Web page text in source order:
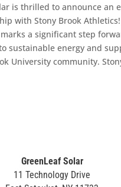
is thrilled to announce an
with Stony Brook
a significant step
sustainable energy and
University community.
GreenLeaf Solar
11 Technology Drive